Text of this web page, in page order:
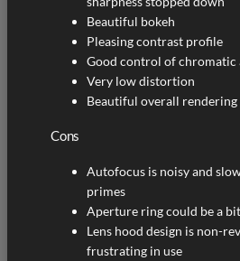
Beautiful bokeh
Pleasing contrast profile
Good control of chromatic
Very low distortion
Beautiful overall rendering
Cons
Autofocus is noisy and
primes
Aperture ring could be a
Lens hood design is non-
frustrating in use